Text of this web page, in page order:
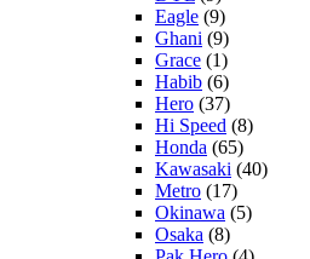
Eagle (9)
Ghani (9)
Grace (1)
Habib (6)
Hero (37)
Hi Speed (8)
Honda (65)
Kawasaki (40)
Metro (17)
Okinawa (5)
Osaka (8)